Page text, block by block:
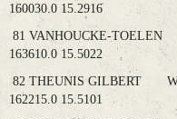
160030.0 15.2916
81 VANHOUCKE-
163610.0 15.5022
82 THEUNIS GILBERT
162215.0 15.5101